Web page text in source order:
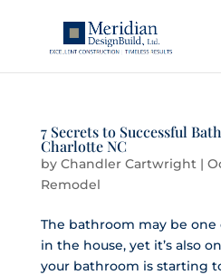
7 Secrets to Successful
Charlotte NC
by Chandler Cartwright|
Remodel
The bathroom may be
in the house, yet it’s also
your bathroom is starting